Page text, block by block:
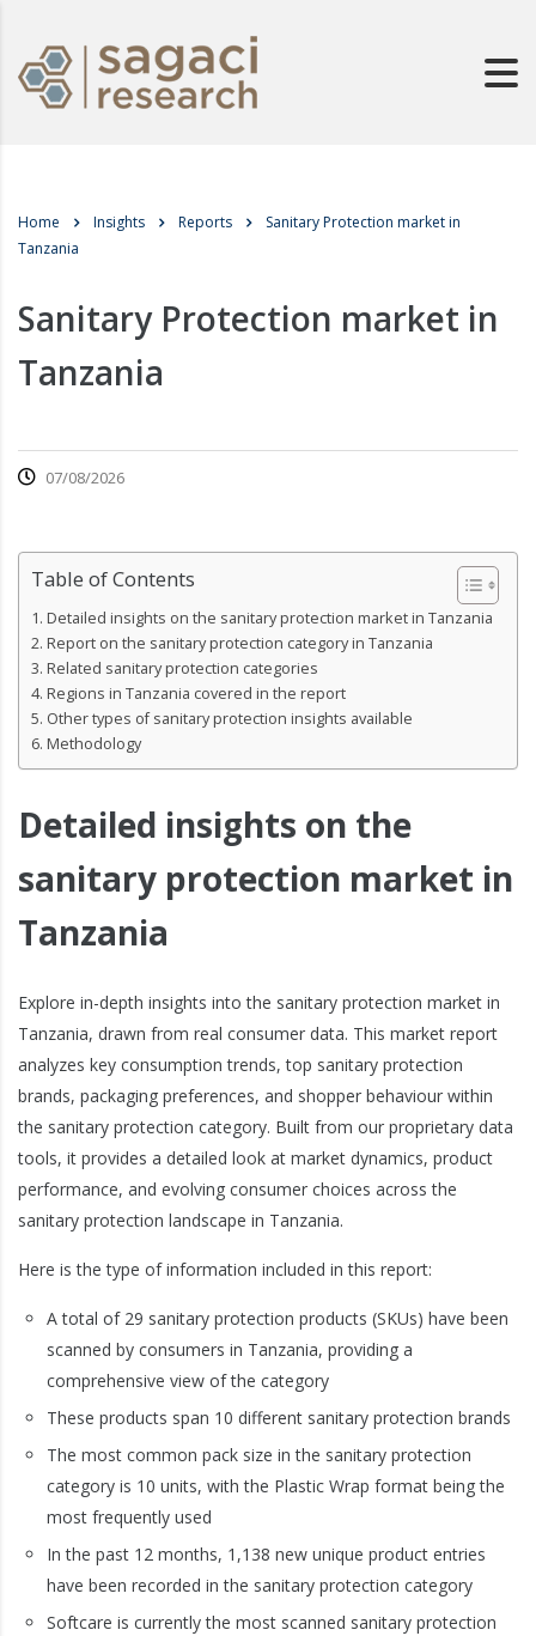
Home Insights Reports
Sanitary Protection market in
Tanzania
Sanitary Protection market in
Tanzania
07/08/2026
Table of Contents
Detailed insights on the sanitary protection market in Tanzania
Report on the sanitary protection category in Tanzania
Related sanitary protection categories
Regions in Tanzania covered in the report
Other types of sanitary protection insights available
Methodology
Detailed insights on the
sanitary protection market in
Tanzania
Explore in-depth insights into the sanitary protection market in
Tanzania, drawn from real consumer data. This market report
analyzes key consumption trends, top sanitary protection
brands, packaging preferences, and shopper behaviour within
the sanitary protection category. Built from our proprietary data
tools, it provides a detailed look at market dynamics, product
performance, and evolving consumer choices across the
sanitary protection landscape in Tanzania.
Here is the type of information included in this report:
A total of 29 sanitary protection products (SKUs) have been
scanned by consumers in Tanzania, providing a
comprehensive view of the category
These products span 10 different sanitary protection brands
The most common pack size in the sanitary protection
category is 10 units, with the Plastic Wrap format being the
most frequently used
In the past 12 months, 1,138 new unique product entries
have been recorded in the sanitary protection category
Softcare is currently the most scanned sanitary protection